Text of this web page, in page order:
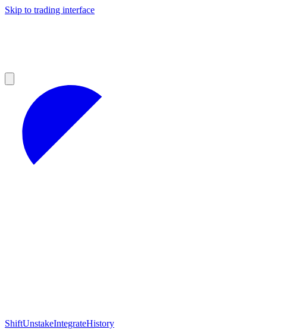
Skip to trading interface
ShiftUnstakeIntegrateHistory